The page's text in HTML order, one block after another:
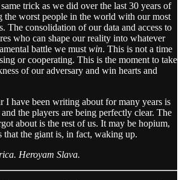
trick as we did over the last 30 years of
the worst people in the world with our most
The consolidation of our data and access to
who can shape our reality into whatever
battle we must win. This is not a time
or cooperating. This is the moment to take
of our adversary and win hearts and
I have been writing about for many years is
the players are being perfectly clear. The
about is the rest of us. It may be hopium,
that the giant is, in fact, waking up.
Heroyam Slava.